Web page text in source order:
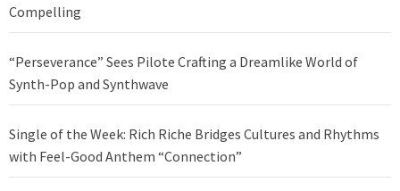
Compelling
“Perseverance” Sees Pilote Crafting a Dreamlike World of
Synth-Pop and Synthwave
Single of the Week: Rich Riche Bridges Cultures and Rhythms
with Feel-Good Anthem “Connection”